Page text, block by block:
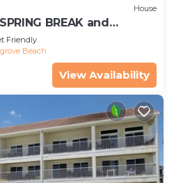
House
BREAK and
WITH PET FEE.
Friendly
Beach
View Availability